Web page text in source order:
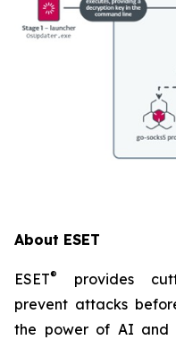
About ESET
ESET®
provides
prevent attacks
the power of AI and